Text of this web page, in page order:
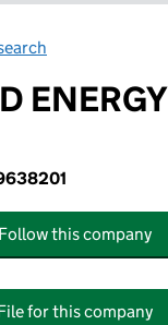
ENERGY
Follow this company
for this company